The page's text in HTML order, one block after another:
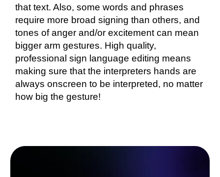
that text. Also, some words and phrases
require more broad signing than others, and
tones of anger and/or excitement can mean
bigger arm gestures. High quality,
professional sign language editing means
making sure that the interpreters hands are
always onscreen to be interpreted, no matter
how big the gesture!